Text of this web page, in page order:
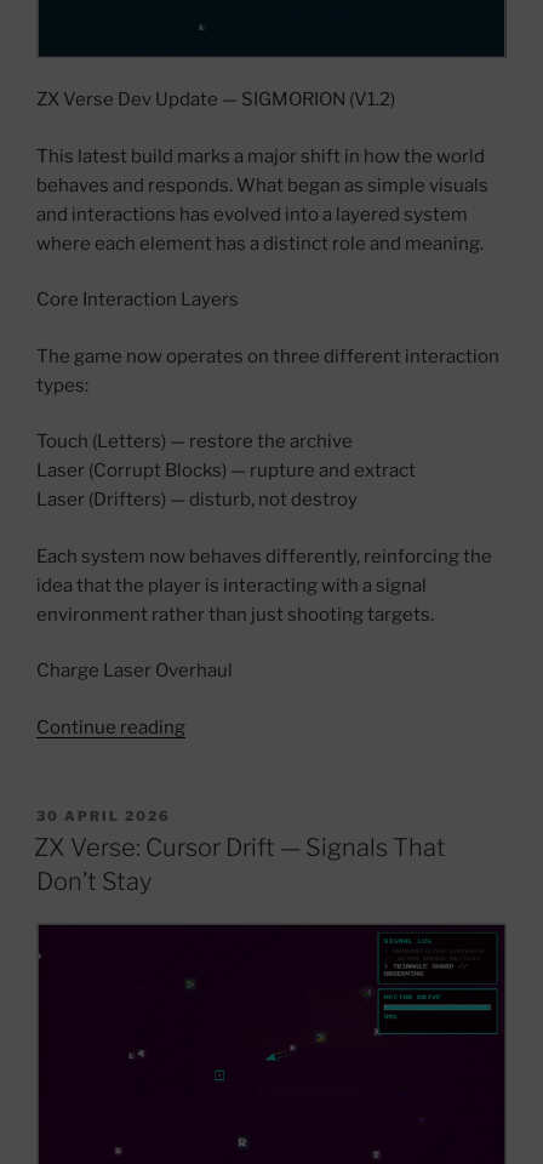
ZX Verse Dev Update — SIGMORION (V1.2)
This latest build marks a major shift in how the world
behaves and responds. What began as simple visuals
and interactions has evolved into a layered system
where each element has a distinct role and meaning.
Core Interaction Layers
The game now operates on three different interaction
types:
Touch (Letters) — restore the archive
Laser (Corrupt Blocks) — rupture and extract
Laser (Drifters) — disturb, not destroy
Each system now behaves differently, reinforcing the
idea that the player is interacting with a signal
environment rather than just shooting targets.
Charge Laser Overhaul
Continue reading“ZX
—
Archive
&
POSTED
ON
30 APRIL 2026
ZX Verse: Cursor Drift — Signals That
Don’t Stay